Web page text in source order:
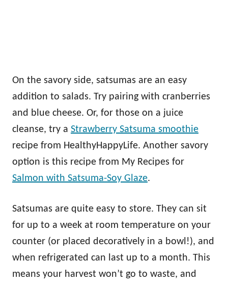
On the savory side, satsumas are an easy
addition to salads. Try pairing with cranberries
and blue cheese. Or, for those on a juice
cleanse, try a Strawberry Satsuma smoothie
recipe from HealthyHappyLife. Another savory
option is this recipe from My Recipes for
Salmon with Satsuma-Soy Glaze.
Satsumas are quite easy to store. They can sit
for up to a week at room temperature on your
counter (or placed decoratively in a bowl!), and
when refrigerated can last up to a month. This
means your harvest won’t go to waste, and